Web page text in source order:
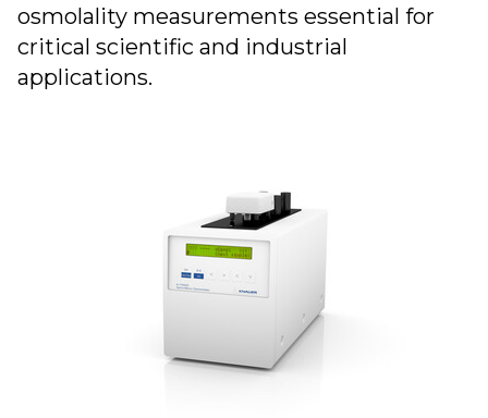
osmolality measurements essential for
critical scientific and industrial
applications.